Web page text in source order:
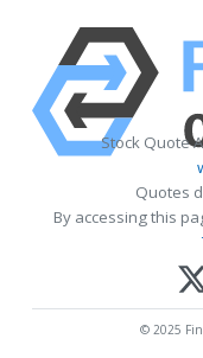
Stock Quote
Quotes
By accessing this
© 2025